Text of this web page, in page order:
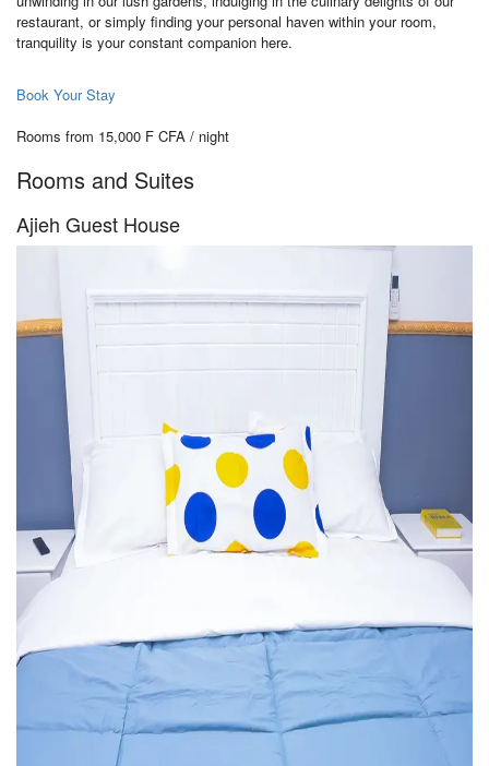
restaurant, or simply finding your personal haven within your room,
tranquility is your constant companion here.
Book Your Stay
Rooms from 15,000 F CFA / night
Rooms and Suites
Ajieh Guest House